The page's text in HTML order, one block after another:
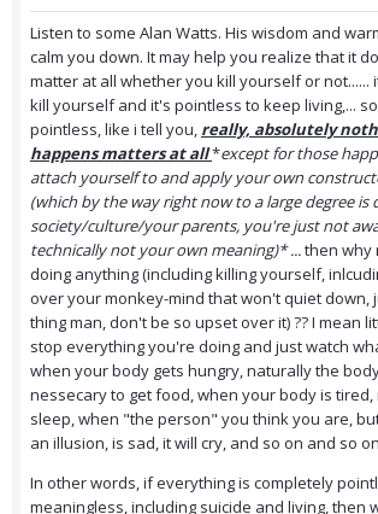
Listen to some Alan Watts. His wisdom and
calm you down. It may help you realize that it
matter at all whether you kill yourself or not......
kill yourself and it's pointless to keep living,...
pointless, like i tell you, really, absolutely
happens matters at all*except for those
attach yourself to and apply your own
(which by the way right now to a large degree is
society/culture/your parents, you're just not
technically not your own meaning)* ...then why
doing anything (including killing yourself,
over your monkey-mind that won't quiet down,
thing man, don't be so upset over it) ?? I mean
stop everything you're doing and just watch
when your body gets hungry, naturally the
nessecary to get food, when your body is tired,
sleep, when "the person" you think you are,
an illusion, is sad, it will cry, and so on and so
In other words, if everything is completely
meaningless, including suicide and living, then